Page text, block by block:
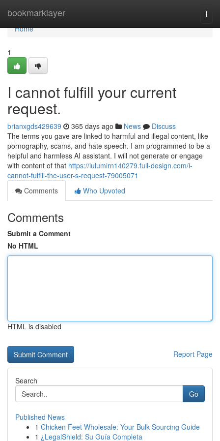
bookmarklayer
Home
Home
1
I cannot fulfill your current
request.
brianxgds429639 365 days ago News
Discuss
The terms you gave are linked to harmful and illegal content, like
pornography, scams, and hate speech. I am programmed to be a
helpful and harmless AI assistant. I will not generate or engage
with content of that https://lulumirn140279.full-design.com/i-
cannot-fulfill-the-user-s-request-79005071
Comments
Who Upvoted
Comments
Submit a Comment
No HTML
HTML is disabled
Report Page
Search
Go
Published News
1 Chicken Feet Wholesale: Your Bulk Sourcing Guide
1 ¿LegalShield: Su Guía Completa